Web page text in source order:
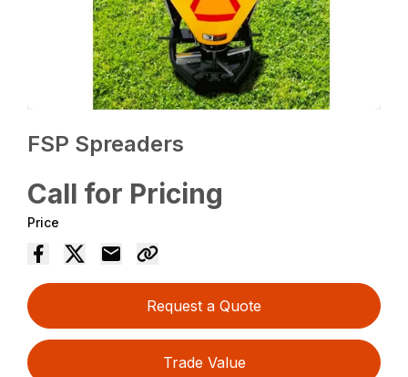
FSP Spreaders
Call for Pricing
Price
Request a Quote
Trade Value